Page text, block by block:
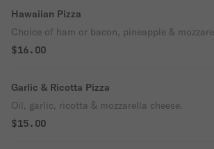
Hawaiian Pizza
Choice of ham or bacon, pineapple &
$16.00
Garlic & Ricotta Pizza
Oil, garlic, ricotta & mozzarella cheese.
$15.00